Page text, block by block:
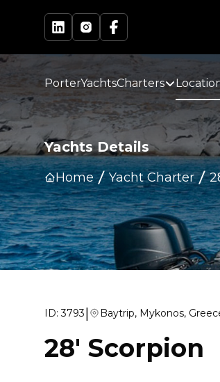
PorterYachtsCharters
Yachts Details
Home Yacht Charter
ID:3793| Baytrip, Mykonos,
28' Scorpion